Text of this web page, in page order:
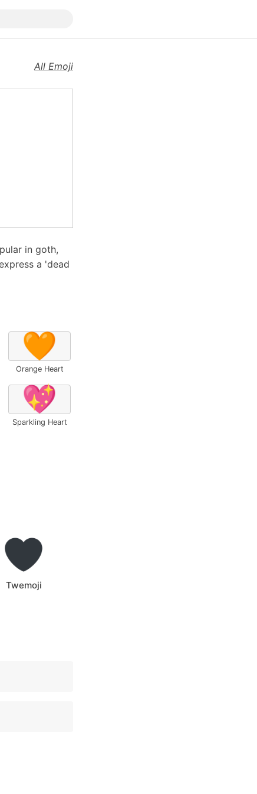
All Emoji
in goth,
a 'dead
🧡
Orange Heart
💖
Sparkling Heart
Twemoji